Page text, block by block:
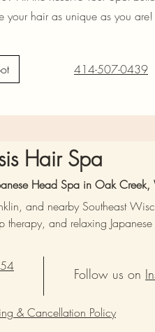
your hair as unique as you are!
414-507-0439
Hair Spa
Head Spa in Oak
and nearby Southeast
and relaxing
Follow us on
& Cancellation Policy